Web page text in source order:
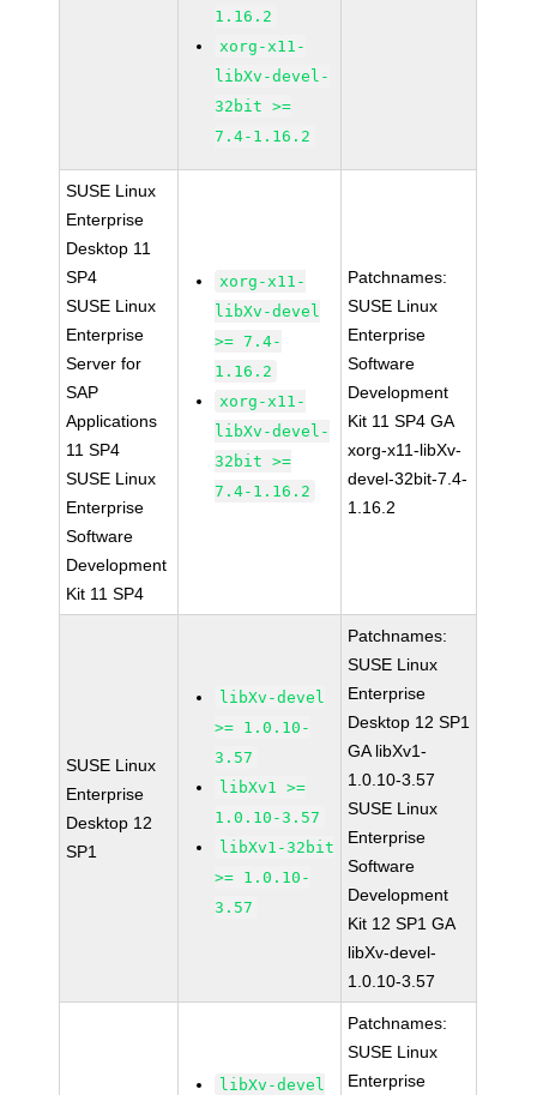
1.16.2
xorg-x11-
libXv-devel-
32bit >=
7.4-1.16.2
SUSE Linux
Enterprise
Desktop 11
SP4
SUSE Linux
Enterprise
Server for
SAP
Applications
11 SP4
SUSE Linux
Enterprise
Software
Development
Kit 11 SP4
xorg-x11-
libXv-devel
>= 7.4-
1.16.2
xorg-x11-
libXv-devel-
32bit >=
7.4-1.16.2
Patchnames:
SUSE Linux
Enterprise
Software
Development
Kit 11 SP4 GA
xorg-x11-libXv-
devel-32bit-7.4-
1.16.2
SUSE Linux
Enterprise
Desktop 12
SP1
libXv-devel
>= 1.0.10-
3.57
libXv1 >=
1.0.10-3.57
libXv1-32bit
>= 1.0.10-
3.57
Patchnames:
SUSE Linux
Enterprise
Desktop 12 SP1
GA libXv1-
1.0.10-3.57
SUSE Linux
Enterprise
Software
Development
Kit 12 SP1 GA
libXv-devel-
1.0.10-3.57
libXv-devel
Patchnames:
SUSE Linux
Enterprise